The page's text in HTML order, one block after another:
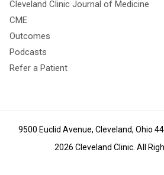
Cleveland Clinic Journal of Medicine
CME
Outcomes
Podcasts
Refer a Patient
9500 Euclid Avenue, Cleveland, Ohio
2026 Cleveland Clinic. All